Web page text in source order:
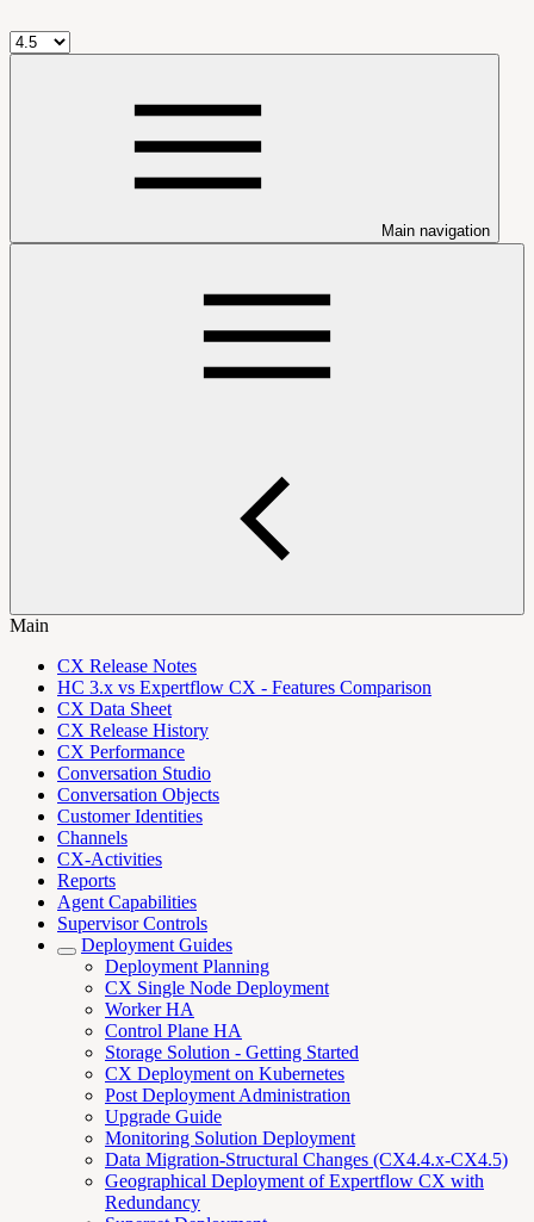
Main navigation
Main
CX Release Notes
HC 3.x vs Expertflow CX - Features Comparison
CX Data Sheet
CX Release History
CX Performance
Conversation Studio
Conversation Objects
Customer Identities
Channels
CX-Activities
Reports
Agent Capabilities
Supervisor Controls
Deployment Guides
Deployment Planning
CX Single Node Deployment
Worker HA
Control Plane HA
Storage Solution - Getting Started
CX Deployment on Kubernetes
Post Deployment Administration
Upgrade Guide
Monitoring Solution Deployment
Data Migration-Structural Changes (CX4.4.x-CX4.5)
Geographical Deployment of Expertflow CX with
Redundancy